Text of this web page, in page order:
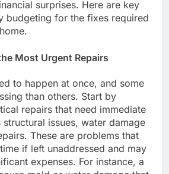
surprises. Here are key
budgeting for the fixes required
Most Urgent Repairs
to happen at once, and some
than others. Start by
repairs that need immediate
issues, water damage
These are problems that
if left unaddressed and may
expenses. For instance, a